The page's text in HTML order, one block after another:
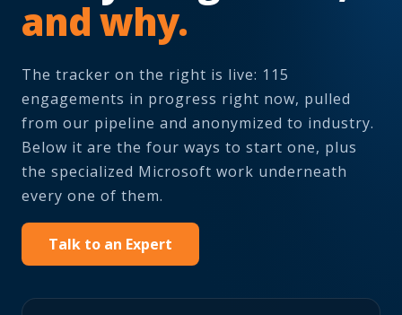
and why.
The tracker on the right is live: 115
engagements in progress right now, pulled
from our pipeline and anonymized to industry.
Below it are the four ways to start one, plus
the specialized Microsoft work underneath
every one of them.
Talk to an Expert